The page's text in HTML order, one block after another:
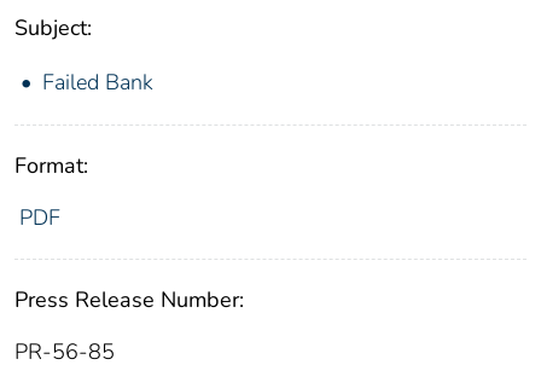
Subject:
Failed Bank
Format:
PDF
Press Release Number:
PR-56-85